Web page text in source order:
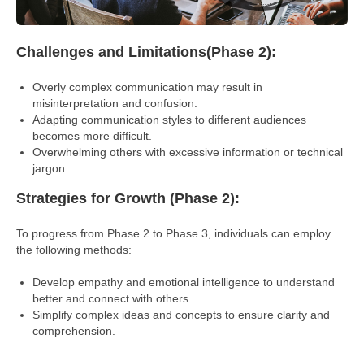
Challenges and Limitations(Phase 2):
Overly complex communication may result in
misinterpretation and confusion.
Adapting communication styles to different audiences
becomes more difficult.
Overwhelming others with excessive information or technical
jargon.
Strategies for Growth (Phase 2):
To progress from Phase 2 to Phase 3, individuals can employ
the following methods:
Develop empathy and emotional intelligence to understand
better and connect with others.
Simplify complex ideas and concepts to ensure clarity and
comprehension.